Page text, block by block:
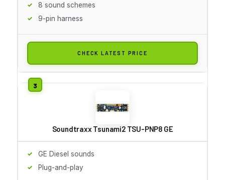
8 sound schemes
9-pin harness
CHECK LATEST PRICE
Soundtraxx Tsunami2 TSU-PNP8 GE
GE Diesel sounds
Plug-and-play